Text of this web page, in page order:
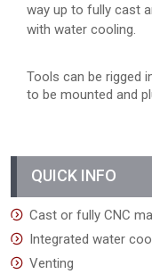
way up to fully cast
with water cooling.
Tools can be rigged
to be mounted and
QUICK INFO
Cast or fully CNC
Integrated water
Venting